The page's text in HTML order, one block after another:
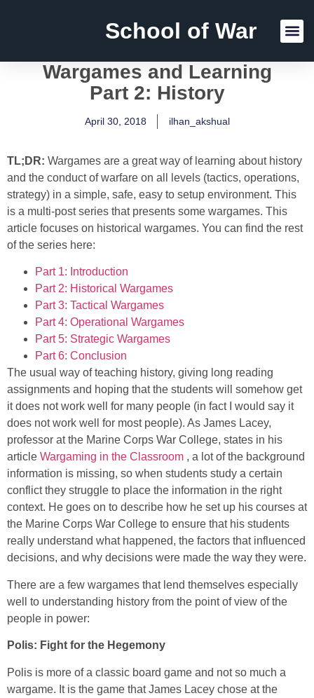
School of War
Wargames and Learning
Part 2: History
April 30, 2018 ilhan_akshual
TL;DR: Wargames are a great way of learning about history
and the conduct of warfare on all levels (tactics, operations,
strategy) in a simple, safe, easy to setup environment. This
is a multi-post series that presents some wargames. This
article focuses on historical wargames. You can find the rest
of the series here:
Part 1: Introduction
Part 2: Historical Wargames
Part 3: Tactical Wargames
Part 4: Operational Wargames
Part 5: Strategic Wargames
Part 6: Conclusion
The usual way of teaching history, giving long reading
assignments and hoping that the students will somehow get
it does not work well for many people (in fact I would say it
does not work well for most people). As James Lacey,
professor at the Marine Corps War College, states in his
article Wargaming in the Classroom , a lot of the background
information is missing, so when students study a certain
conflict they struggle to place the information in the right
context. He goes on to describe how he set up his courses at
the Marine Corps War College to ensure that his students
really understand what happened, the factors that influenced
decisions, and why decisions were made the way they were.
There are a few wargames that lend themselves especially
well to understanding history from the point of view of the
people in power:
Polis: Fight for the Hegemony
Polis is more of a classic board game and not so much a
wargame. It is the game that James Lacey chose at the